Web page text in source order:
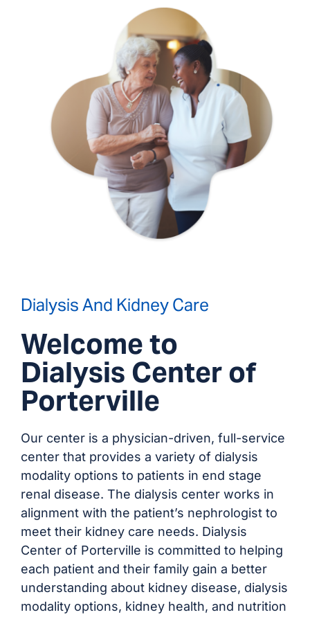
Dialysis And Kidney Care
Welcome to
Dialysis Center of
Porterville
Our center is a physician-driven, full-service
center that provides a variety of dialysis
modality options to patients in end stage
renal disease. The dialysis center works in
alignment with the patient’s nephrologist to
meet their kidney care needs. Dialysis
Center of Porterville is committed to helping
each patient and their family gain a better
understanding about kidney disease, dialysis
modality options, kidney health, and nutrition